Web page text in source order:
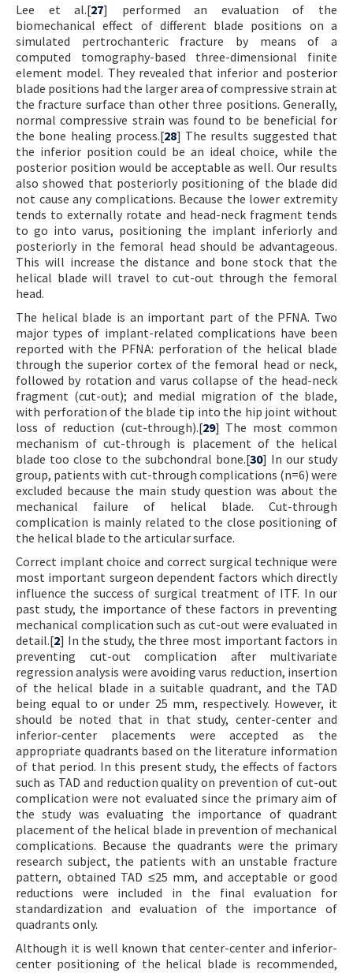
Lee et al.[27] performed an evaluation of the
biomechanical effect of different blade positions on a
simulated pertrochanteric fracture by means of a
computed tomography-based three-dimensional finite
element model. They revealed that inferior and posterior
blade positions had the larger area of compressive strain at
the fracture surface than other three positions. Generally,
normal compressive strain was found to be beneficial for
the bone healing process.[28] The results suggested that
the inferior position could be an ideal choice, while the
posterior position would be acceptable as well. Our results
also showed that posteriorly positioning of the blade did
not cause any complications. Because the lower extremity
tends to externally rotate and head-neck fragment tends
to go into varus, positioning the implant inferiorly and
posteriorly in the femoral head should be advantageous.
This will increase the distance and bone stock that the
helical blade will travel to cut-out through the femoral
head.
The helical blade is an important part of the PFNA. Two
major types of implant-related complications have been
reported with the PFNA: perforation of the helical blade
through the superior cortex of the femoral head or neck,
followed by rotation and varus collapse of the head-neck
fragment (cut-out); and medial migration of the blade,
with perforation of the blade tip into the hip joint without
loss of reduction (cut-through).[29] The most common
mechanism of cut-through is placement of the helical
blade too close to the subchondral bone.[30] In our study
group, patients with cut-through complications (n=6) were
excluded because the main study question was about the
mechanical failure of helical blade. Cut-through
complication is mainly related to the close positioning of
the helical blade to the articular surface.
Correct implant choice and correct surgical technique were
most important surgeon dependent factors which directly
influence the success of surgical treatment of ITF. In our
past study, the importance of these factors in preventing
mechanical complication such as cut-out were evaluated in
detail.[2] In the study, the three most important factors in
preventing cut-out complication after multivariate
regression analysis were avoiding varus reduction, insertion
of the helical blade in a suitable quadrant, and the TAD
being equal to or under 25 mm, respectively. However, it
should be noted that in that study, center-center and
inferior-center placements were accepted as the
appropriate quadrants based on the literature information
of that period. In this present study, the effects of factors
such as TAD and reduction quality on prevention of cut-out
complication were not evaluated since the primary aim of
the study was evaluating the importance of quadrant
placement of the helical blade in prevention of mechanical
complications. Because the quadrants were the primary
research subject, the patients with an unstable fracture
pattern, obtained TAD ≤25 mm, and acceptable or good
reductions were included in the final evaluation for
standardization and evaluation of the importance of
quadrants only.
Although it is well known that center-center and inferior-
center positioning of the helical blade is recommended,